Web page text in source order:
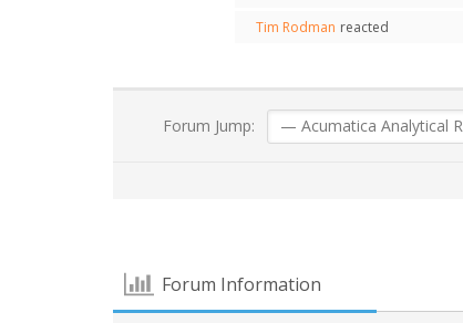
Tim Rodman reacted
Forum Jump:
Forum Information